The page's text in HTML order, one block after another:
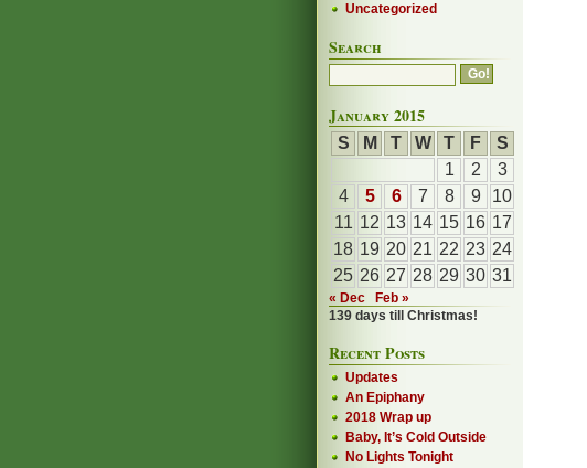
Uncategorized
Search
January 2015
S M T W T F
S
1
2
3
4
5 6 7 8 9
10
11 12 13 14 15 16 17
18 19 20 21 22 23 24
25 26 27 28 29 30 31
« Dec
Feb »
139 days till Christmas!
Recent Posts
Updates
An Epiphany
2018 Wrap up
Baby, It’s Cold Outside
No Lights Tonight